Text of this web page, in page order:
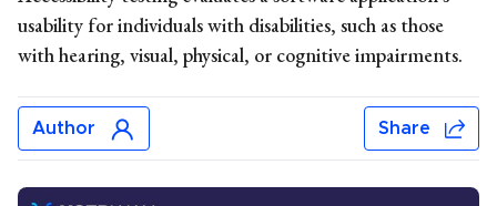
usability for individuals with disabilities, such as those
with hearing, visual, physical, or cognitive impairments.
Author Share